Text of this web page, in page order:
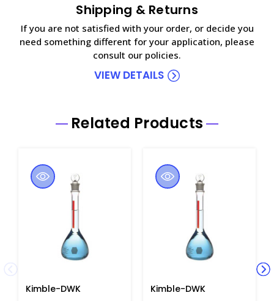
Shipping & Returns
If you are not satisfied with your order, or decide you
need something different for your application, please
consult our policies.
VIEW DETAILS
Related Products
Kimble-DWK
Kimble-DWK